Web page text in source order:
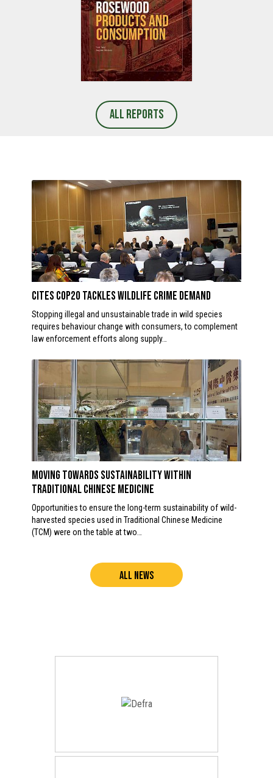
ROSEWOOD PRODUCTS AND
CONSUMPTION
REPORT LAUNCH
All Reports
CITES CoP20 Tackles Wildlife Crime Demand
Stopping illegal and unsustainable trade in wild species
requires behaviour change with consumers, to complement
law enforcement efforts along supply…
Moving towards sustainability within
Traditional Chinese Medicine
Opportunities to ensure the long-term sustainability of wild-
harvested species used in Traditional Chinese Medicine
(TCM) were on the table at two…
ALL NEWS